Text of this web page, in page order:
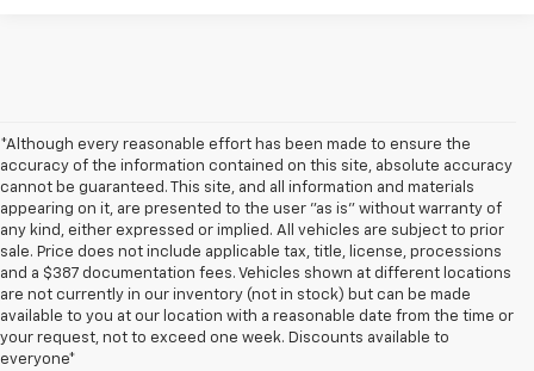
*Although every reasonable effort has been made to ensure the
accuracy of the information contained on this site, absolute accuracy
cannot be guaranteed. This site, and all information and materials
appearing on it, are presented to the user "as is" without warranty of
any kind, either expressed or implied. All vehicles are subject to prior
sale. Price does not include applicable tax, title, license, processions
and a $387 documentation fees. Vehicles shown at different locations
are not currently in our inventory (not in stock) but can be made
available to you at our location with a reasonable date from the time or
your request, not to exceed one week. Discounts available to
everyone*